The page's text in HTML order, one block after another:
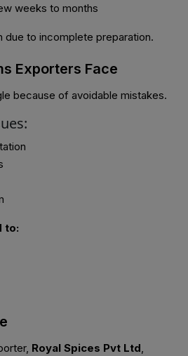
weeks to months
due to incomplete preparation.
Exporters Face
because of avoidable mistakes.
to:
Royal Spices Pvt Ltd,